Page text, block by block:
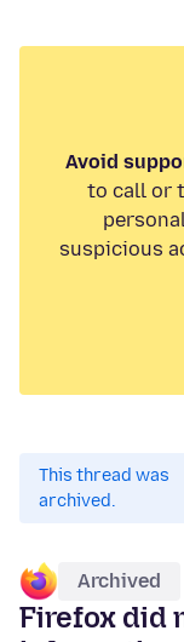
Avoid
to call or
suspicious
This thread was
archived.
Archived
Firefox did